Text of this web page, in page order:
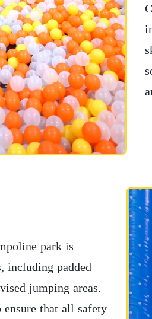
park is
including padded
jumping areas.
that all safety